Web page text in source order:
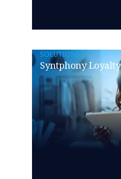
SOLUTIONS
Syntphony Loyalty